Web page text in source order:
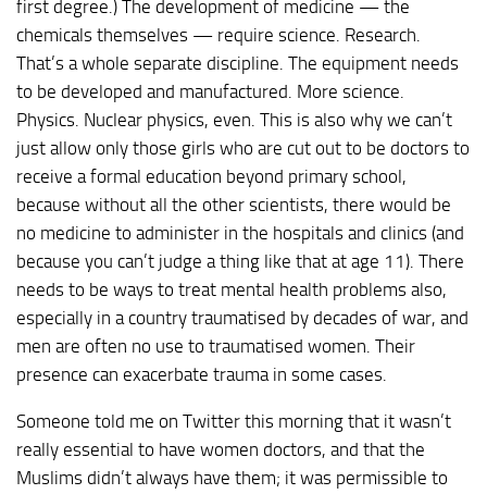
first degree.) The development of medicine — the
chemicals themselves — require science. Research.
That’s a whole separate discipline. The equipment needs
to be developed and manufactured. More science.
Physics. Nuclear physics, even. This is also why we can’t
just allow only those girls who are cut out to be doctors to
receive a formal education beyond primary school,
because without all the other scientists, there would be
no medicine to administer in the hospitals and clinics (and
because you can’t judge a thing like that at age 11). There
needs to be ways to treat mental health problems also,
especially in a country traumatised by decades of war, and
men are often no use to traumatised women. Their
presence can exacerbate trauma in some cases.
Someone told me on Twitter this morning that it wasn’t
really essential to have women doctors, and that the
Muslims didn’t always have them; it was permissible to